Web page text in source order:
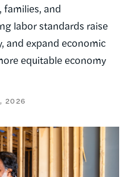
families, and
labor standards raise
and expand economic
equitable economy
2026